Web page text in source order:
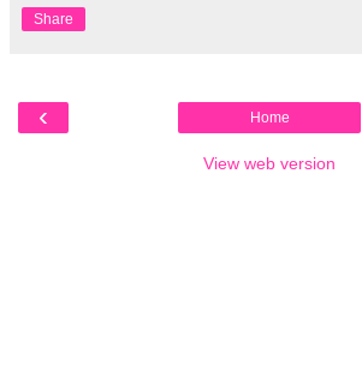
Share
‹ Home
View web version